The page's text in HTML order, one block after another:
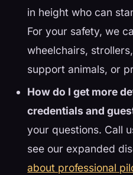
in height who can
For your safety, we
wheelchairs,
support animals, or
How do I get more
credentials and
your questions. Call
see our expanded
about professional